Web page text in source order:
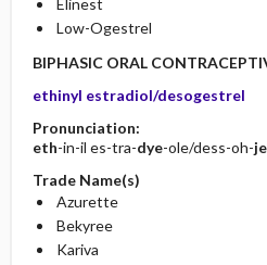
Elinest
Low-Ogestrel
BIPHASIC ORAL
ethinyl estradiol/desogestrel
Pronunciation:
eth-in-il es-tra-dye-ole/dess-oh-
Trade Name(s)
Azurette
Bekyree
Kariva